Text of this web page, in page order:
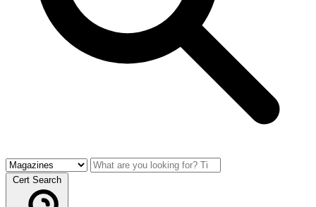
Cert Search